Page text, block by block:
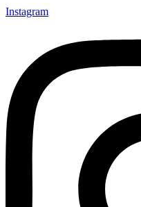
Instagram